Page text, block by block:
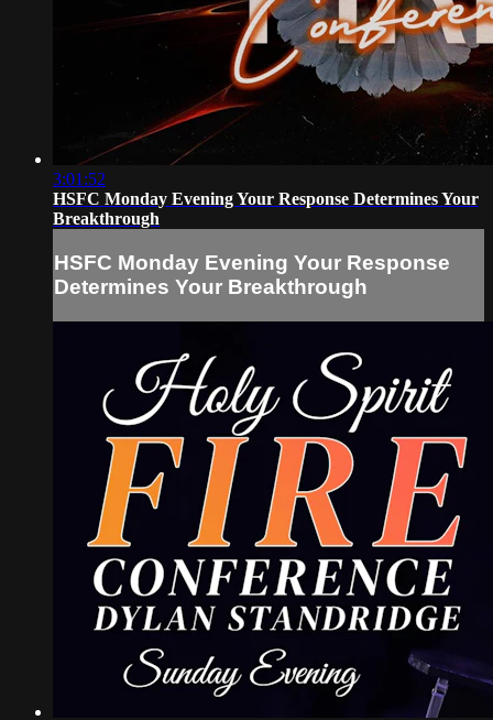
3:01:52
HSFC Monday Evening Your Response Determines Your
Breakthrough
HSFC Monday Evening Your Response
Determines Your Breakthrough